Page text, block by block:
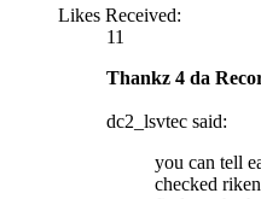
Likes Received:
11
Thankz 4 da
dc2_lsvtec said:
you can tell
checked